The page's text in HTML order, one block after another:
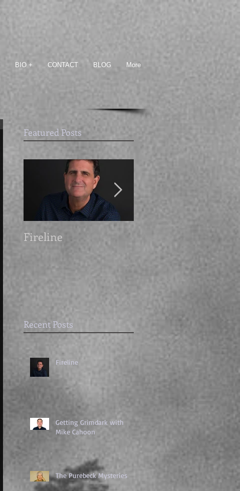
BIO + CONTACT BLOG More
Featured Posts
Fireline
Getting Grimdark
with Mike Cahoon
Recent Posts
Fireline
Getting Grimdark with
Mike Cahoon
The Purebeck Mysteries